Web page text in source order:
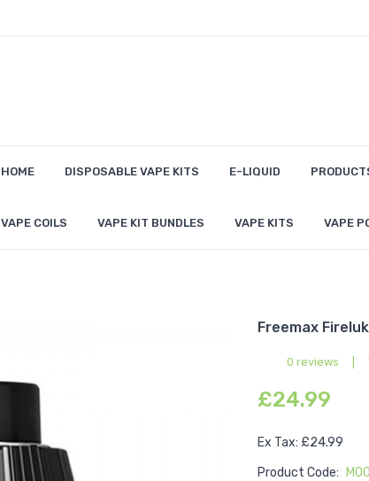
HOME DISPOSABLE VAPE KITS E-LIQUID
VAPE COILS VAPE KIT BUNDLES VAPE KITS VAPE
Freemax
0 reviews
£24.99
Ex Tax: £24.99
Product Code: